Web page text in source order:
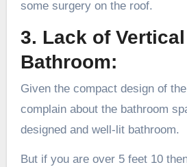
some surgery on the roof.
3. Lack of
Bathroom:
Given the compact design of
complain about the bathroom
designed and well-lit bathroom.
But if you are over 5 feet 10